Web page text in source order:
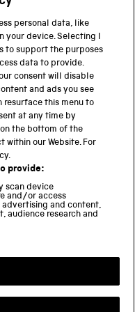
personal data, like
your device. Selecting I
to support the purposes
data to provide.
consent will disable
and ads you see
resurface this menu to
at any time by
the bottom of the
within our Website. For
provide:
scan device
and/or access
advertising and content,
audience research and